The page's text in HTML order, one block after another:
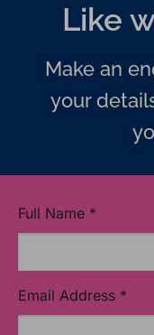
Like
Make an
your
Full Name *
Email Address *